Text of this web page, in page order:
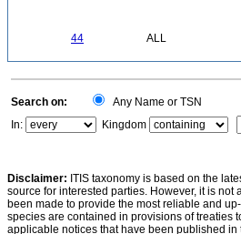
44 ALL
Search on: Any Name or TSN
In:
Kingdom
Disclaimer: ITIS taxonomy is based on the
source for interested parties. However, it is
been made to provide the most reliable and
species are contained in provisions of treaties
applicable notices that have been published